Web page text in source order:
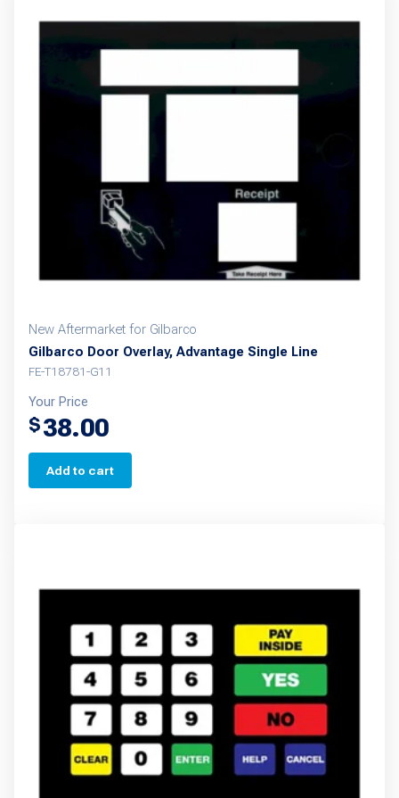
New Aftermarket for Gilbarco
Gilbarco Door Overlay, Advantage Single Line
FE-T18781-G11
Your Price
$38.00
Add to cart